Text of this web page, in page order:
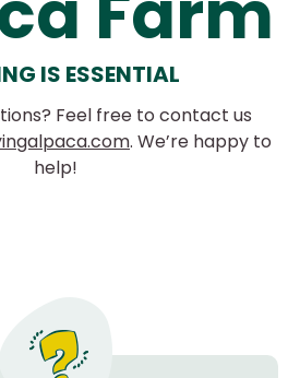
IS ESSENTIAL
Feel free to contact us
. We’re happy to
help!